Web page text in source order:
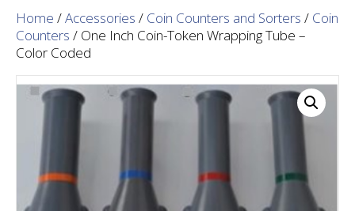
Home /Accessories / Coin Counters and Sorters / Coin
Counters / One Inch Coin-Token Wrapping Tube –
Color Coded